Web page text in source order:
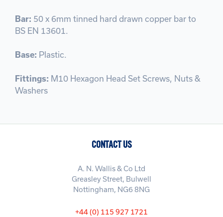
Bar: 50 x 6mm tinned hard drawn copper bar to
BS EN 13601.
Base: Plastic.
Fittings: M10 Hexagon Head Set Screws, Nuts &
Washers
CONTACT US
A. N. Wallis & Co Ltd
Greasley Street, Bulwell
Nottingham, NG6 8NG
+44 (0) 115 927 1721